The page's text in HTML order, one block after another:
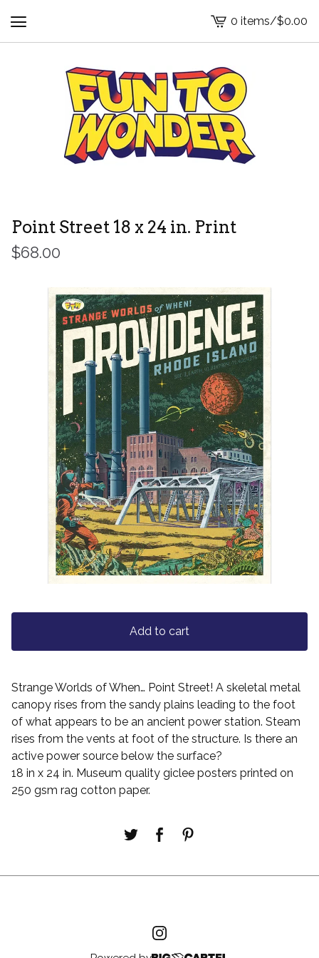
View
cart
0 items/$0.00
Point Street 18 x 24 in. Print
$68.00
Add to cart
Strange Worlds of When… Point Street! A skeletal metal
canopy rises from the sandy plains leading to the foot
of what appears to be an ancient power station. Steam
rises from the vents at foot of the structure. Is there an
active power source below the surface?
18 in x 24 in. Museum quality giclee posters printed on
250 gsm rag cotton paper.